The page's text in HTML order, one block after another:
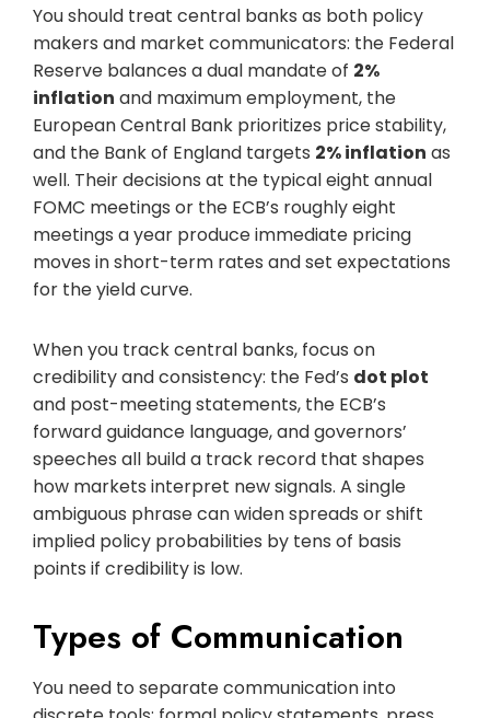
You should treat central banks as both policy
makers and market communicators: the Federal
Reserve balances a dual mandate of 2%
inflation and maximum employment, the
European Central Bank prioritizes price stability,
and the Bank of England targets 2% inflation as
well. Their decisions at the typical eight annual
FOMC meetings or the ECB’s roughly eight
meetings a year produce immediate pricing
moves in short-term rates and set expectations
for the yield curve.
When you track central banks, focus on
credibility and consistency: the Fed’s dot plot
and post-meeting statements, the ECB’s
forward guidance language, and governors’
speeches all build a track record that shapes
how markets interpret new signals. A single
ambiguous phrase can widen spreads or shift
implied policy probabilities by tens of basis
points if credibility is low.
Types of Communication
You need to separate communication into